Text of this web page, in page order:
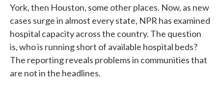
York, then Houston, some other places. Now, as new
cases surge in almost every state, NPR has examined
hospital capacity across the country. The question
is, who is running short of available hospital beds?
The reporting reveals problems in communities that
are not in the headlines.